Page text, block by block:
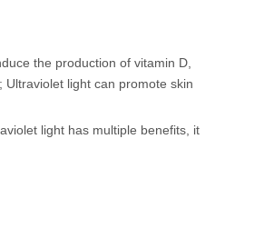
the production of vitamin D,
light can promote skin
light has multiple benefits, it